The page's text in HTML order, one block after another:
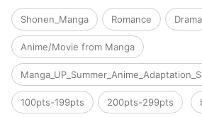
named Tayama asks him to join her at a
Please note that this work is a fictional
endorse or encourage smoking in any
Shonen_Manga Romance Drama
Anime/Movie from Manga
100pts-199pts 200pts-299pts